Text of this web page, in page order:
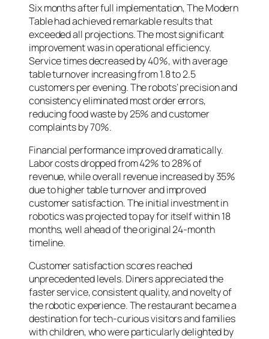
Six months after full implementation, The Modern
Table had achieved remarkable results that
exceeded all projections. The most significant
improvement was in operational efficiency.
Service times decreased by 40%, with average
table turnover increasing from 1.8 to 2.5
customers per evening. The robots’ precision and
consistency eliminated most order errors,
reducing food waste by 25% and customer
complaints by 70%.
Financial performance improved dramatically.
Labor costs dropped from 42% to 28% of
revenue, while overall revenue increased by 35%
due to higher table turnover and improved
customer satisfaction. The initial investment in
robotics was projected to pay for itself within 18
months, well ahead of the original 24-month
timeline.
Customer satisfaction scores reached
unprecedented levels. Diners appreciated the
faster service, consistent quality, and novelty of
the robotic experience. The restaurant became a
destination for tech-curious visitors and families
with children, who were particularly delighted by